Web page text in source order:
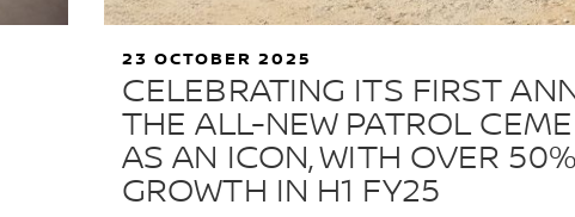
CELEBRATING ITS FIRST
THE ALL-NEW PATROL
AS AN ICON, WITH OVER
GROWTH IN H1 FY25
23 OCTOBER 2025